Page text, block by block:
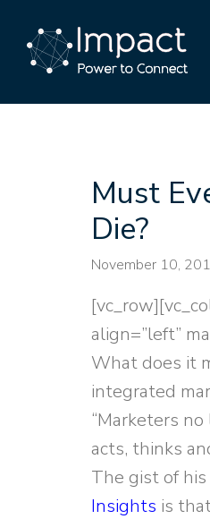
Must
Die?
November 10,
align=”left”
What does it
integrated
“Marketers
acts, thinks
The gist of
Insights is